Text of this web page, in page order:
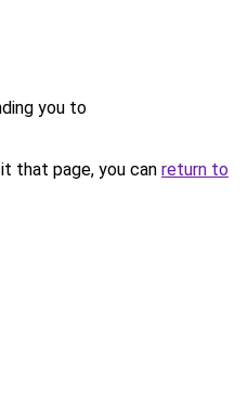
you to
that page, you can return to